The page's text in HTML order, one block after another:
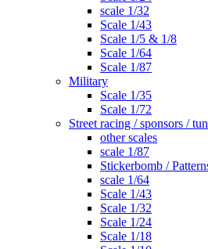
scale 1/32
Scale 1/43
Scale 1/5 & 1/8
Scale 1/64
Scale 1/87
Military
Scale 1/35
Scale 1/72
Street racing / sponsors /
other scales
scale 1/87
Stickerbomb /
scale 1/64
Scale 1/43
Scale 1/32
Scale 1/24
Scale 1/18